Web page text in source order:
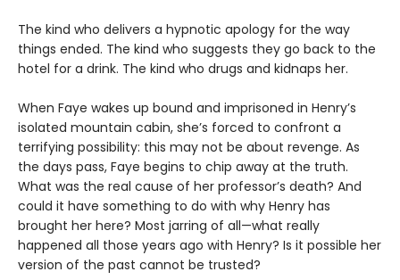
The kind who delivers a hypnotic apology for the way
things ended. The kind who suggests they go back to the
hotel for a drink. The kind who drugs and kidnaps her.
When Faye wakes up bound and imprisoned in Henry’s
isolated mountain cabin, she’s forced to confront a
terrifying possibility: this may not be about revenge. As
the days pass, Faye begins to chip away at the truth.
What was the real cause of her professor’s death? And
could it have something to do with why Henry has
brought her here? Most jarring of all—what really
happened all those years ago with Henry? Is it possible her
version of the past cannot be trusted?